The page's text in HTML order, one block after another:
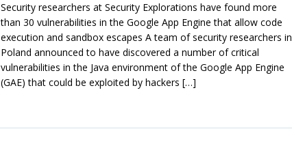
Security researchers at Security Explorations have found more
than 30 vulnerabilities in the Google App Engine that allow code
execution and sandbox escapes A team of security researchers in
Poland announced to have discovered a number of critical
vulnerabilities in the Java environment of the Google App Engine
(GAE) that could be exploited by hackers […]